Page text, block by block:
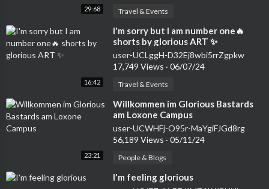
29:68 Travel & Events
16:42
⁣I'm sorry but I am number one🔥
shorts by glorious ART ✨
user-UCLggH-D32Ej8wbi5rrZgpkw
17,749 Views · 06/07/24
Travel & Events
23:21
⁣Willkommen im Glorious Bastards
am Loxone Campus
user-UCWHFj-O95r-MaYgiFJGd8rg
56,189 Views · 05/11/24
People & Blogs
⁣I'm feeling glorious